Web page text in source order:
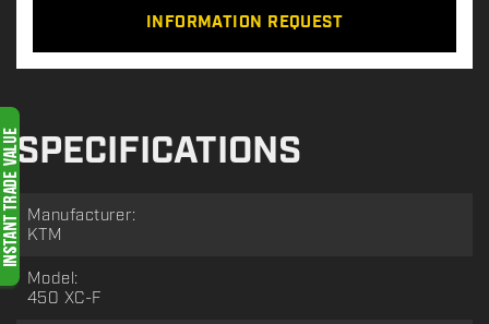
INFORMATION REQUEST
SPECIFICATIONS
Manufacturer:
KTM
Model:
450 XC-F